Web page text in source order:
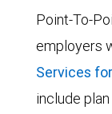
Point-To-
employers
Services
include